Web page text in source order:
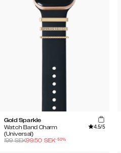
Gold Sparkle
Watch Band Charm
(Universal)
4.5/5
199SEK99.50 SEK-50%